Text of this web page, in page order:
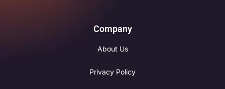
Company
About Us
Privacy Policy